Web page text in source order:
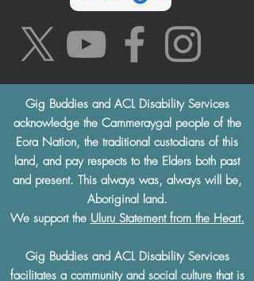
Gig Buddies and ACL Disability Services
acknowledge the Cammeraygal people of the
Eora Nation, the traditional custodians of this
land, and pay respects to the Elders both past
and present. This always was, always will be,
Aboriginal land.
We support the Uluru Statement from the Heart.
Gig Buddies and ACL Disability Services
facilitates a community and social culture that is